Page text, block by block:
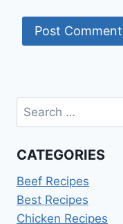
Search
for:
CATEGORIES
Beef Recipes
Best Recipes
Chicken Recipes